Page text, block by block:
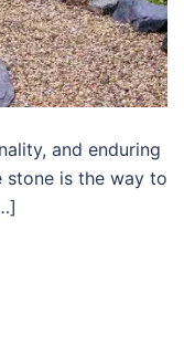
and enduring
stone is the way to